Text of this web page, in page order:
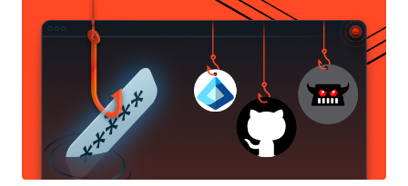
members of a state-sponsored hacking group known as Advanced
Persistent Threat 10 ( APT 10 ) or Cloudhopper that has been
working from over a decade to steal business and technology
more than 45 companies and government agencies from 2006 to
2018 and stole "hundreds of gigabytes" of sensitive data and
personal information from its targets. Both Hua and Shilong worked
for Huaying Haitai Science and Technology Development Company